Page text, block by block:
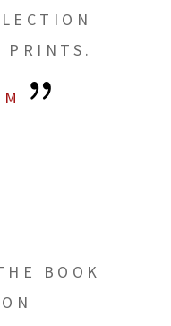
PRINTS.
BOOK